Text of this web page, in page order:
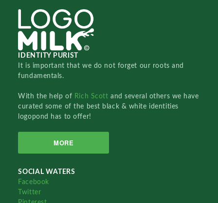
IDENTITY PURIST
It is important that we do not forget our roots and
fundamentals.
With the help of Rich Scottand several others we have
curated some of the best black & white identities
logopond has to offer!
MORE
SOCIAL WATERS
Facebook
Twitter